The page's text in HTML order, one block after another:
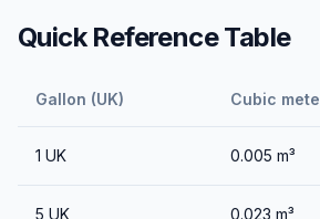
Quick Reference Table
Gallon (UK) Cubic
1 UK 0.005 m³
5 UK 0.023 m³